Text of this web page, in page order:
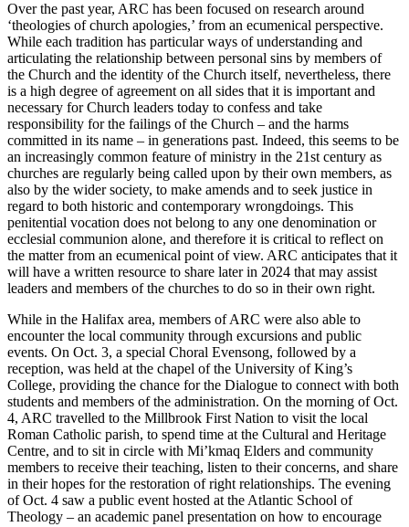
Over the past year, ARC has been focused on research around
‘theologies of church apologies,’ from an ecumenical perspective.
While each tradition has particular ways of understanding and
articulating the relationship between personal sins by members of
the Church and the identity of the Church itself, nevertheless, there
is a high degree of agreement on all sides that it is important and
necessary for Church leaders today to confess and take
responsibility for the failings of the Church – and the harms
committed in its name – in generations past. Indeed, this seems to be
an increasingly common feature of ministry in the 21st century as
churches are regularly being called upon by their own members, as
also by the wider society, to make amends and to seek justice in
regard to both historic and contemporary wrongdoings. This
penitential vocation does not belong to any one denomination or
ecclesial communion alone, and therefore it is critical to reflect on
the matter from an ecumenical point of view. ARC anticipates that it
will have a written resource to share later in 2024 that may assist
leaders and members of the churches to do so in their own right.
While in the Halifax area, members of ARC were also able to
encounter the local community through excursions and public
events. On Oct. 3, a special Choral Evensong, followed by a
reception, was held at the chapel of the University of King’s
College, providing the chance for the Dialogue to connect with both
students and members of the administration. On the morning of Oct.
4, ARC travelled to the Millbrook First Nation to visit the local
Roman Catholic parish, to spend time at the Cultural and Heritage
Centre, and to sit in circle with Mi’kmaq Elders and community
members to receive their teaching, listen to their concerns, and share
in their hopes for the restoration of right relationships. The evening
of Oct. 4 saw a public event hosted at the Atlantic School of
Theology – an academic panel presentation on how to encourage